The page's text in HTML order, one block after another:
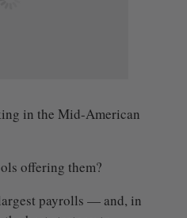
in the Mid-American
offering them?
payrolls — and, in